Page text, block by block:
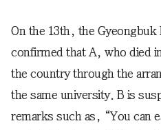
On the 13th, the Gyeongbuk
confirmed that A, who died
the country through the
the same university. B is
remarks such as, “You can